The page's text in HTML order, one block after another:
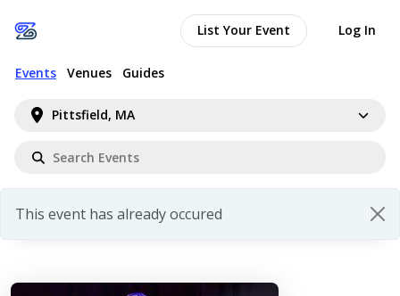
Pittsfield, MA
Events Venues Guides
List Your Event Log In
This event has already occured